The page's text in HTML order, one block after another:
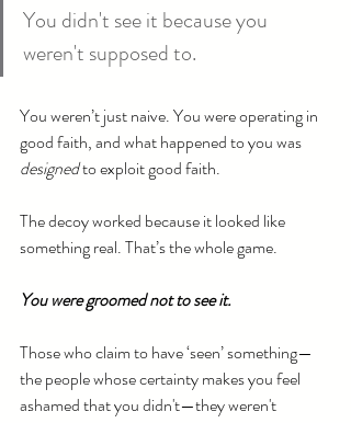
You didn't see it because you
weren't supposed to.
You weren’t just naive. You were operating in
good faith, and what happened to you was
designed to exploit good faith.
The decoy worked because it looked like
something real. That’s the whole game.
You were groomed not to see it.
Those who claim to have ‘seen’ something—
the people whose certainty makes you feel
ashamed that you didn't—they weren't